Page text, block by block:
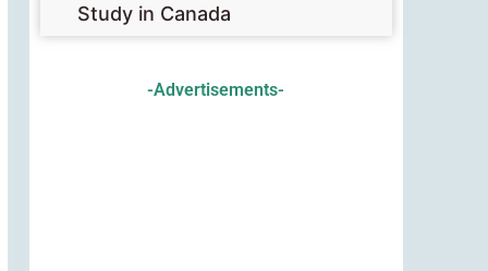
Study in Canada
-Advertisements-